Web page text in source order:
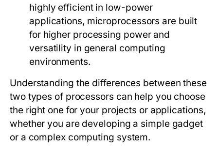
highly efficient in low-power
applications, microprocessors are built
for higher processing power and
versatility in general computing
environments.
Understanding the differences between these
two types of processors can help you choose
the right one for your projects or applications,
whether you are developing a simple gadget
or a complex computing system.